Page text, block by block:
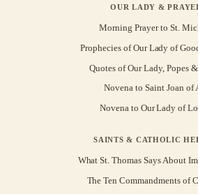
OUR LADY &
Morning Prayer to St.
Prophecies of Our Lady of
Quotes of Our Lady, Popes
Novena to Saint Joan of
Novena to Our Lady of
SAINTS & CATHOLIC
What St. Thomas Says About
The Ten Commandments of